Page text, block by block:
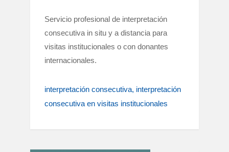
Servicio profesional de interpretación
consecutiva in situ y a distancia para
visitas institucionales o con donantes
internacionales.
interpretación consecutiva interpretación
consecutiva en visitas institucionales